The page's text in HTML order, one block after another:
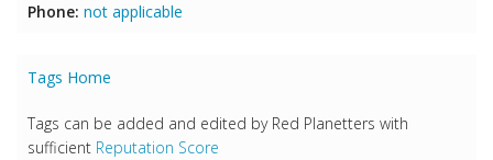
Phone: not applicable
Tags Home
Tags can be added and edited by Red Planetters with
sufficient Reputation Score